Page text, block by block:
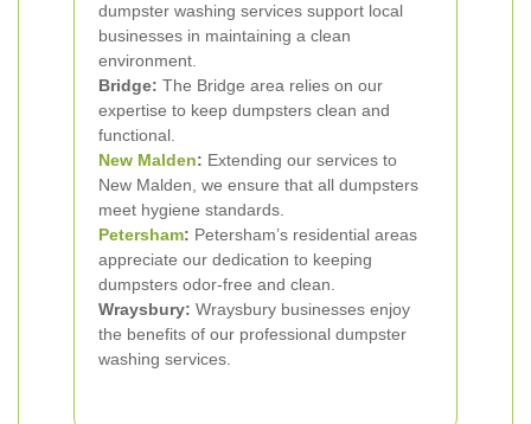
dumpster washing services support local
businesses in maintaining a clean
environment.
Bridge: The Bridge area relies on our
expertise to keep dumpsters clean and
functional.
New Malden: Extending our services to
New Malden, we ensure that all dumpsters
meet hygiene standards.
Petersham: Petersham’s residential areas
appreciate our dedication to keeping
dumpsters odor-free and clean.
Wraysbury: Wraysbury businesses enjoy
the benefits of our professional dumpster
washing services.